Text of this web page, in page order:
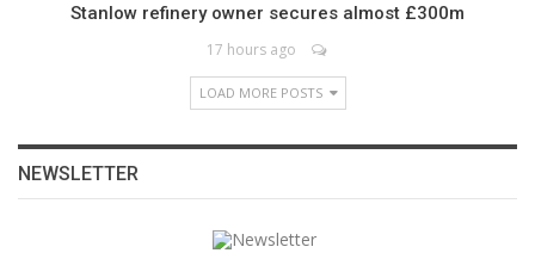
Stanlow refinery owner secures almost £300m
17 hours ago
LOAD MORE POSTS
NEWSLETTER